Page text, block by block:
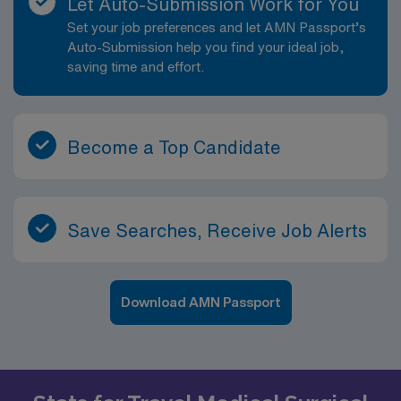
patients and their families. From a 26-bed sanatorium
to a tertiary care facility with more than 531 beds,
Emory University Hospital Midtown has a rich heritage.
For more than 100 years, our full-service hospital has
established a solid foundation for outstanding quality
Southeast.
Set your job preferences and let AMN Passport’s
Auto-Submission help you find your ideal job,
saving time and effort.
Become a Top Candidate
Save Searches, Receive Job Alerts
Download AMN Passport